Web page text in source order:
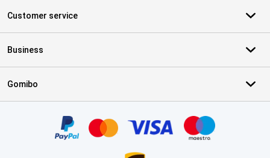
Customer service
Business
Gomibo